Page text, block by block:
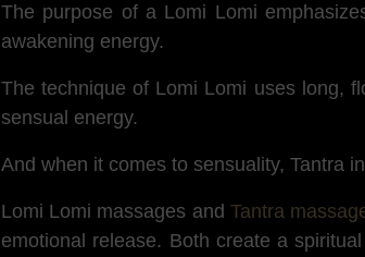
The purpose of a Lomi Lomi
awakening energy.
The technique of Lomi Lomi uses long,
sensual energy.
And when it comes to sensuality, Tantra
Lomi Lomi massages and Tantra
emotional release. Both create a